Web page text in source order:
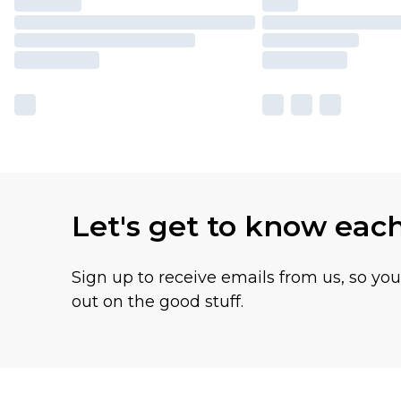
Let's get to know
Sign up to receive emails from us, so
out on the good stuff.